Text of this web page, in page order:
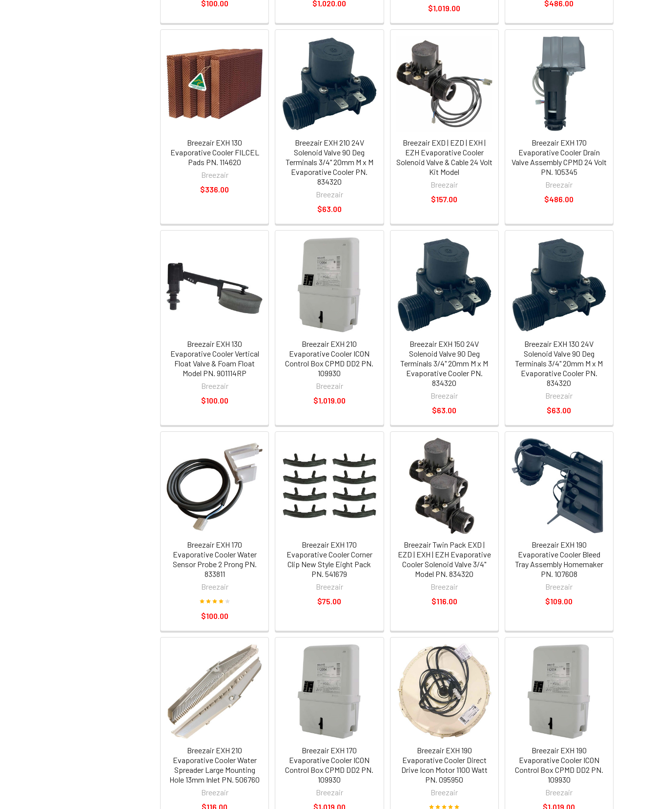
$100.00
$1,020.00
$1,019.00
$486.00
Breezair EXH 130
Evaporative Cooler FILCEL
Pads PN. 114620
Breezair
$336.00
Breezair EXH 210 24V
Solenoid Valve 90 Deg
Terminals 3/4" 20mm M x M
Evaporative Cooler PN.
834320
Breezair
$63.00
Breezair EXD | EZD | EXH |
EZH Evaporative Cooler
Solenoid Valve & Cable 24 Volt
Kit Model
Breezair
$157.00
Breezair EXH 170
Evaporative Cooler Drain
Valve Assembly CPMD 24 Volt
PN. 105345
Breezair
$486.00
Breezair EXH 130
Evaporative Cooler Vertical
Float Valve & Foam Float
Model PN. 901114RP
Breezair
$100.00
Breezair EXH 210
Evaporative Cooler ICON
Control Box CPMD DD2 PN.
109930
Breezair
$1,019.00
Breezair EXH 150 24V
Solenoid Valve 90 Deg
Terminals 3/4" 20mm M x M
Evaporative Cooler PN.
834320
Breezair
$63.00
Breezair EXH 130 24V
Solenoid Valve 90 Deg
Terminals 3/4" 20mm M x M
Evaporative Cooler PN.
834320
Breezair
$63.00
Breezair EXH 170
Evaporative Cooler Water
Sensor Probe 2 Prong PN.
833811
Breezair
$100.00
Breezair EXH 170
Evaporative Cooler Corner
Clip New Style Eight Pack
PN. 541679
Breezair
$75.00
Breezair Twin Pack EXD |
EZD | EXH | EZH Evaporative
Cooler Solenoid Valve 3/4"
Model PN. 834320
Breezair
$116.00
Breezair EXH 190
Evaporative Cooler Bleed
Tray Assembly Homemaker
PN. 107608
Breezair
$109.00
Breezair EXH 210
Evaporative Cooler Water
Spreader Large Mounting
Hole 13mm Inlet PN. 506760
Breezair
$116.00
Breezair EXH 170
Evaporative Cooler ICON
Control Box CPMD DD2 PN.
109930
Breezair
$1,019.00
Breezair EXH 190
Evaporative Cooler Direct
Drive Icon Motor 1100 Watt
PN. 095950
Breezair
Breezair EXH 190
Evaporative Cooler ICON
Control Box CPMD DD2 PN.
109930
Breezair
$1,019.00